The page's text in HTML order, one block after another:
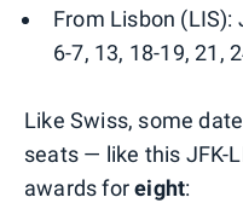
From Lisbon (LIS):
6-7, 13, 18-19, 21,
Like Swiss, some
seats — like this JFK-
awards foreight: